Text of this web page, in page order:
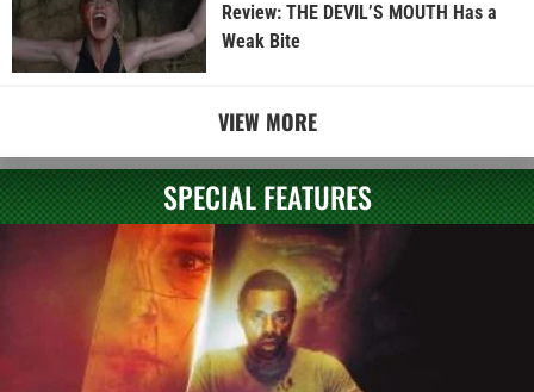
Review: THE DEVIL’S MOUTH Has a
Weak Bite
VIEW MORE
SPECIAL FEATURES